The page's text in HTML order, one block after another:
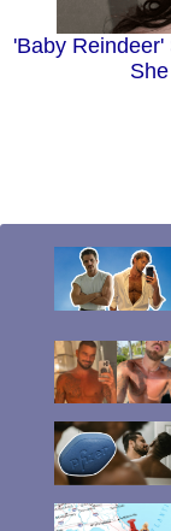
'Baby